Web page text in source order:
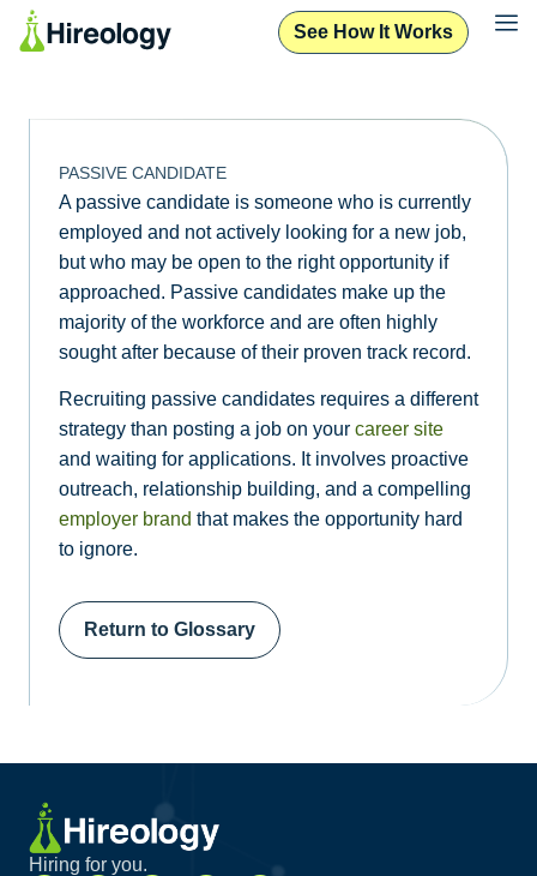
See How It Works
PASSIVE CANDIDATE
A passive candidate is someone who is currently
employed and not actively looking for a new job,
but who may be open to the right opportunity if
approached. Passive candidates make up the
majority of the workforce and are often highly
sought after because of their proven track record.
Recruiting passive candidates requires a different
strategy than posting a job on your career site
and waiting for applications. It involves proactive
outreach, relationship building, and a compelling
employer brand that makes the opportunity hard
to ignore.
Return to Glossary
Hiring for you.